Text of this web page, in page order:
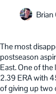
Brian
The most
postseason
East. One of
2.39 ERA with
of giving up two